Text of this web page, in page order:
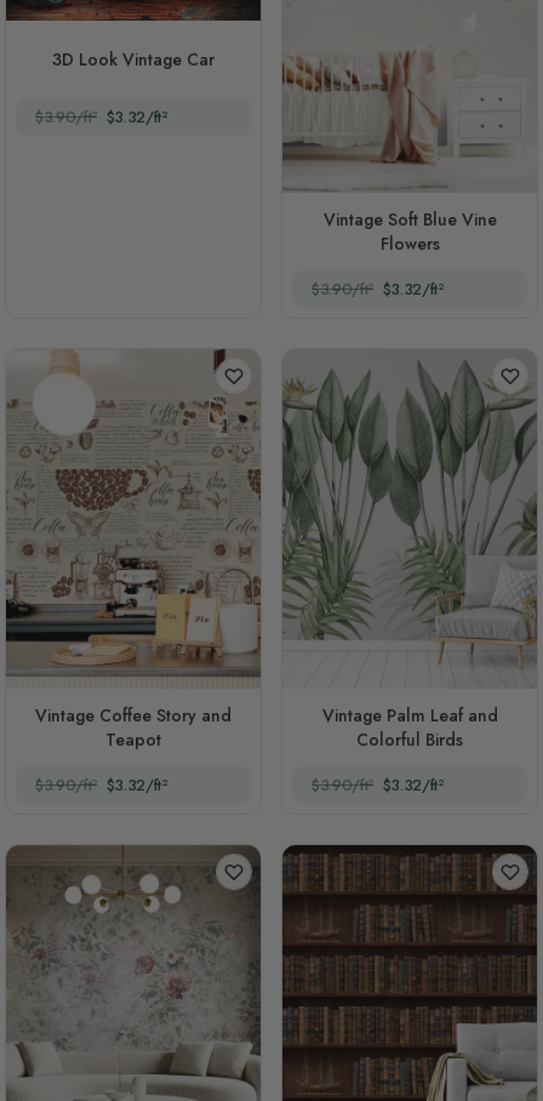
3D Look Vintage Car
$3.90/ft² $3.32/ft²
Vintage Soft Blue Vine
Flowers
$3.90/ft² $3.32/ft²
Vintage Coffee Story and
Teapot
$3.90/ft² $3.32/ft²
Vintage Palm Leaf and
Colorful Birds
$3.90/ft² $3.32/ft²